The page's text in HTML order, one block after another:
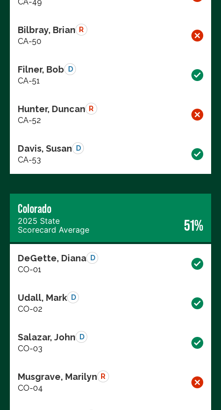
Bilbray, Brian R
CA-50
Filner, Bob D
CA-51
Hunter, Duncan R
CA-52
Davis, Susan D
CA-53
Colorado
2025 State
Scorecard Average
51%
DeGette, Diana D
CO-01
Udall, Mark D
CO-02
Salazar, John D
CO-03
Musgrave, Marilyn R
CO-04